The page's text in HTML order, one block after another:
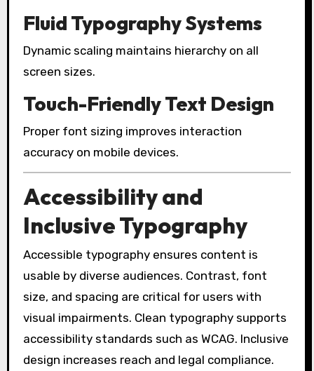
Fluid Typography Systems
Dynamic scaling maintains hierarchy on all
screen sizes.
Touch-Friendly Text Design
Proper font sizing improves interaction
accuracy on mobile devices.
Accessibility and
Inclusive Typography
Accessible typography ensures content is
usable by diverse audiences. Contrast, font
size, and spacing are critical for users with
visual impairments. Clean typography supports
accessibility standards such as WCAG. Inclusive
design increases reach and legal compliance.